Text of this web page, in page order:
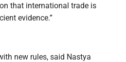
that international trade is
evidence.”
new rules, said Nastya